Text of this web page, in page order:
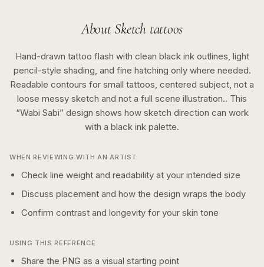
About Sketch tattoos
Hand-drawn tattoo flash with clean black ink outlines, light
pencil-style shading, and fine hatching only where needed.
Readable contours for small tattoos, centered subject, not a
loose messy sketch and not a full scene illustration.. This
“Wabi Sabi” design shows how sketch direction can work
with a black ink palette.
WHEN REVIEWING WITH AN ARTIST
Check line weight and readability at your intended size
Discuss placement and how the design wraps the body
Confirm contrast and longevity for your skin tone
USING THIS REFERENCE
Share the PNG as a visual starting point